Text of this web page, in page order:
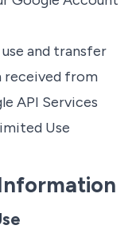
use and transfer
received from
API Services
Use